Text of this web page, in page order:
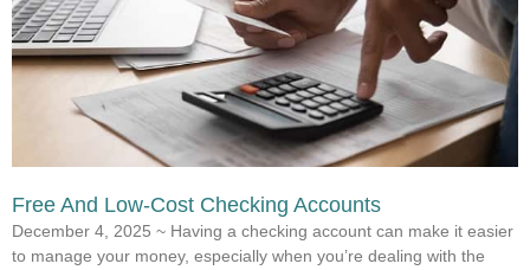
Free And Low-Cost Checking Accounts
December 4, 2025 ~ Having a checking account can make it easier
to manage your money, especially when you’re dealing with the